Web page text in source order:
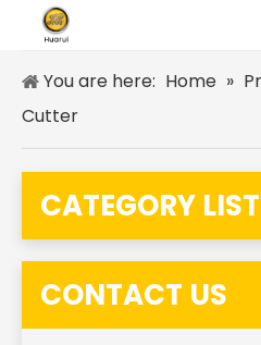
You are here: Home »
Cutter
CATEGORY LIST
CONTACT US